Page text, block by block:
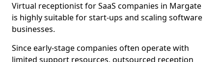
Virtual receptionist for SaaS companies in Margate
is highly suitable for start-ups and scaling software
businesses.
Since early-stage companies often operate with
limited support resources, outsourced reception